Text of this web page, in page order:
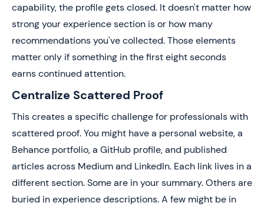
capability, the profile gets closed. It doesn't matter how
strong your experience section is or how many
recommendations you've collected. Those elements
matter only if something in the first eight seconds
earns continued attention.
Centralize Scattered Proof
This creates a specific challenge for professionals with
scattered proof. You might have a personal website, a
Behance portfolio, a GitHub profile, and published
articles across Medium and LinkedIn. Each link lives in a
different section. Some are in your summary. Others are
buried in experience descriptions. A few might be in